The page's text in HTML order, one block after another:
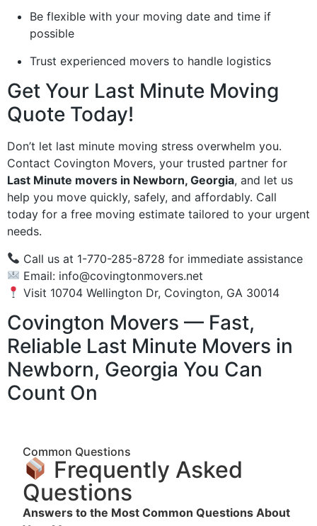
Be flexible with your moving date and time if
possible
Trust experienced movers to handle logistics
Get Your Last Minute Moving
Quote Today!
Don’t let last minute moving stress overwhelm you.
Contact Covington Movers, your trusted partner for
Last Minute movers in Newborn, Georgia, and let us
help you move quickly, safely, and affordably. Call
today for a free moving estimate tailored to your urgent
needs.
Call us at 1-770-285-8728 for immediate assistance
Email: info@covingtonmovers.net
Visit 10704 Wellington Dr, Covington, GA 30014
Covington Movers — Fast,
Reliable Last Minute Movers in
Newborn, Georgia You Can
Count On
Common Questions
Frequently Asked
Questions
Answers to the Most Common Questions About